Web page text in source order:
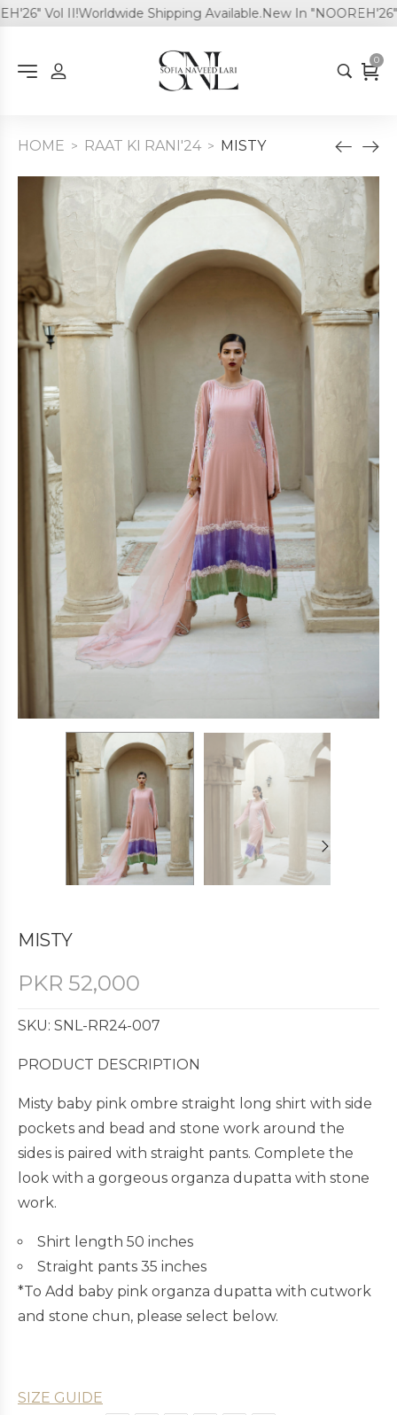
Vol II!Worldwide Shipping Available.New In "NOOREH'26"
0
HOME > RAAT KI RANI'24 > MISTY
MISTY
PKR 52,000
SKU: SNL-RR24-007
PRODUCT DESCRIPTION
Misty baby pink ombre straight long shirt with side
pockets and bead and stone work around the
sides is paired with straight pants. Complete the
look with a gorgeous organza dupatta with stone
work.
Shirt length 50 inches
Straight pants 35 inches
*To Add baby pink organza dupatta with cutwork
and stone chun, please select below.
SIZE GUIDE